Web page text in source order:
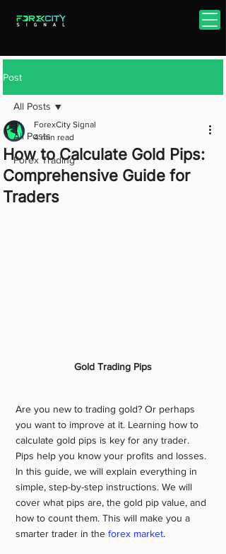
Post
All Posts
Forex Trading
All Posts
How to Calculate Gold Pips:
Comprehensive Guide for
Traders
ForexCity Signal
4 min read
Gold Trading Pips
Are you new to trading gold? Or perhaps
you want to improve at it. Learning how to
calculate gold pips is key for any trader.
Pips help you know your profits and losses.
In this guide, we will explain everything in
simple, step-by-step instructions. We will
cover what pips are, the gold pip value, and
how to count them. This will make you a
smarter trader in the forex market.